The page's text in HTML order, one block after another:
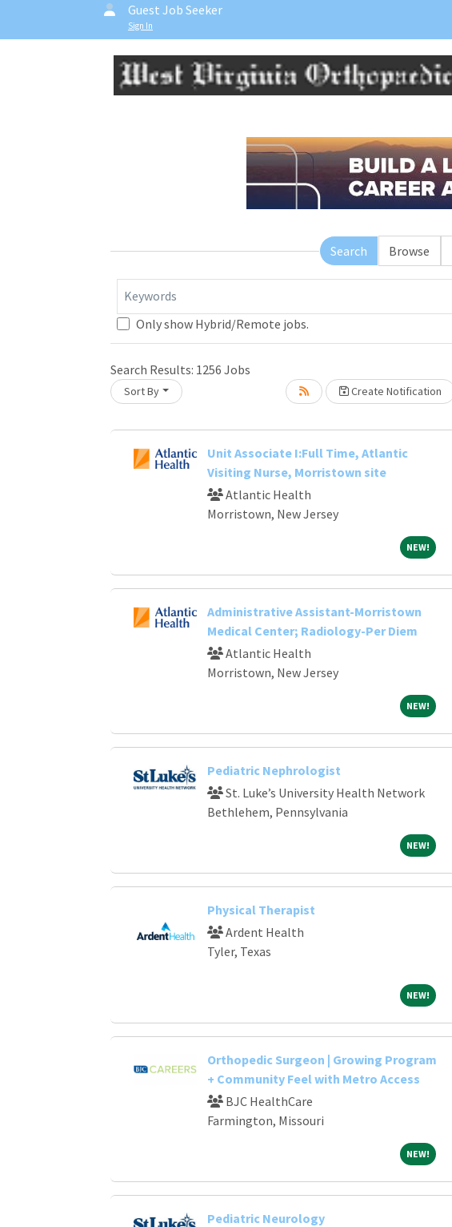
Guest Job Seeker
Sign In
Search Browse
Keywords
Only show Hybrid/Remote jobs.
Search Results: 1256 Jobs
Sort By Create Notification
Loading... Please wait.
Unit Associate I:Full Time, Atlantic
Visiting Nurse, Morristown site
Atlantic Health
Morristown, New Jersey
NEW!NEW!
Administrative Assistant-Morristown
Medical Center; Radiology-Per Diem
Atlantic Health
Morristown, New Jersey
NEW!NEW!
Pediatric Nephrologist
St. Luke’s University Health Network
Bethlehem, Pennsylvania
NEW!NEW!
Physical Therapist
Ardent Health
Tyler, Texas
NEW!NEW!
Orthopedic Surgeon | Growing Program
+ Community Feel with Metro Access
BJC HealthCare
Farmington, Missouri
NEW!NEW!
Pediatric Neurology